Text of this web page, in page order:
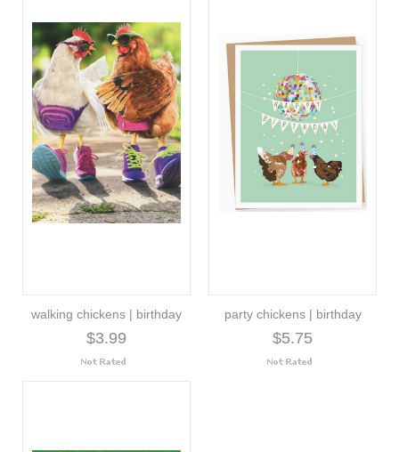
walking chickens | birthday
$3.99
party chickens | birthday
$5.75